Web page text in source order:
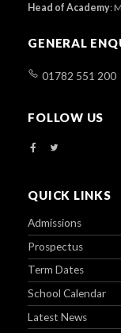
Head of Academy:
GENERAL
01782 551 200
FOLLOW US
QUICK LINKS
Admissions
Prospectus
Term Dates
School Calendar
Latest News